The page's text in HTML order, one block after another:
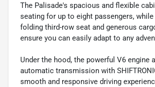
The Palisade's spacious and flexible
seating for up to eight passengers,
folding third-row seat and generous
ensure you can easily adapt to any
Under the hood, the powerful V6 engine
automatic transmission with
smooth and responsive driving